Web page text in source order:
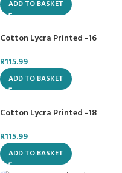
ADD TO BASKET
Cotton Lycra Printed -16
R115.99
ADD TO BASKET
Cotton Lycra Printed -18
R115.99
ADD TO BASKET